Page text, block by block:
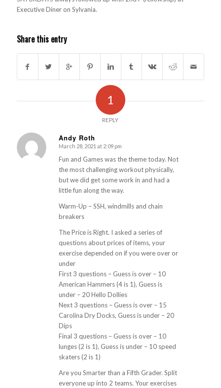
Executive Diner on Sylvania.
Share this entry
1
REPLY
Andy Roth
s
ays:
March 28, 2021 at 2:09 pm
Fun and Games was the theme today. Not
the most challenging workout physically,
but we did get some work in and had a
little fun along the way.
Warm-Up – SSH, windmills and chain
breakers
The Price is Right. I asked a series of
questions about prices of items, your
exercise depended on if you were over or
under
First 3 questions – Guess is over – 10
American Hammers (4 is 1), Guess is
under – 20 Hello Dollies
Next 3 questions – Guess is over – 15
Carolina Dry Docks, Guess is under – 20
Dips
Final 3 questions – Guess is over – 10
lunges (2 is 1), Guess is under – 10 speed
skaters (2 is 1)
Are you Smarter than a Fifth Grader. Split
everyone up into 2 teams. Your exercises